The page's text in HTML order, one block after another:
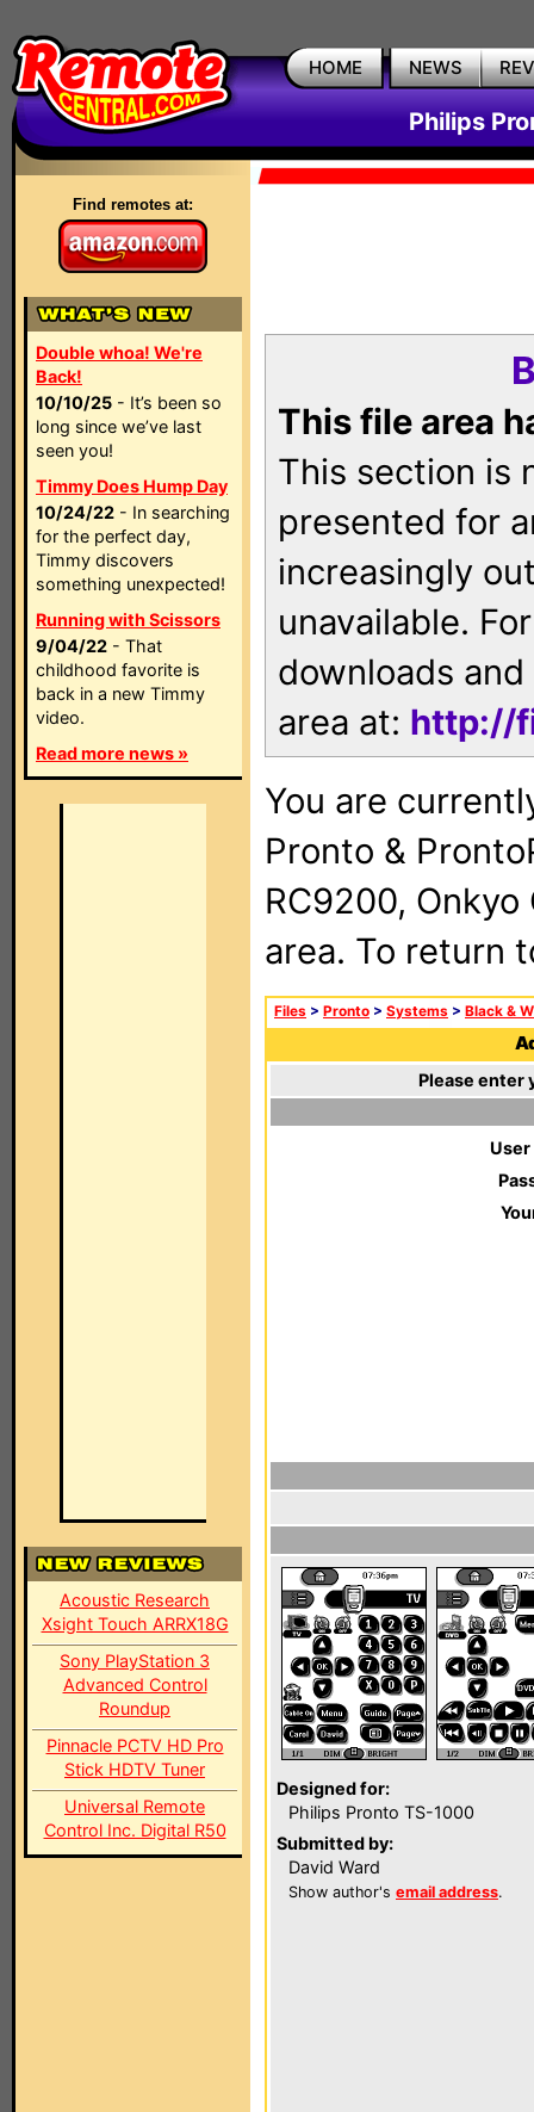
HOME NEWS
Philips
Find remotes at:
Double whoa! We're
Back!
10/10/25 - It’s been so
long since we’ve last
seen you!
Timmy Does Hump Day
10/24/22 - In searching
for the perfect day,
Timmy discovers
something unexpected!
Running with Scissors
9/04/22 - That
childhood favorite is
back in a new Timmy
video.
Read more news »
Acoustic Research
Xsight Touch ARRX18G
Sony PlayStation 3
Advanced Control
Roundup
Pinnacle PCTV HD Pro
Stick HDTV Tuner
Universal Remote
Control Inc. Digital R50
This file area
This section is
presented for
increasingly
unavailable.
downloads
area at: http://
You are
Pronto &
RC9200, Onkyo
area. To return
Files > Pronto > Systems > Black &
Please enter
User
Designed for:
Philips Pronto TS-1000
Submitted by:
David Ward
Show author's email address.